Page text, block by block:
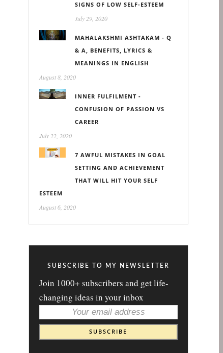
SIGNS OF LOW SELF-ESTEEM
July 29, 2020
MAHALAKSHMI ASHTAKAM - Q
& A, BENEFITS, LYRICS &
MEANINGS IN ENGLISH
August 8, 2020
INNER FULFILMENT -
CONFUSION OF PASSION VS
CAREER
July 22, 2020
7 AWFUL MISTAKES IN GOAL
SETTING AND ACHIEVEMENT
THAT WILL HIT YOUR SELF
ESTEEM
August 6, 2020
SUBSCRIBE TO MY NEWSLETTER
Join 1000+ subscribers and get life-
changing ideas in your inbox